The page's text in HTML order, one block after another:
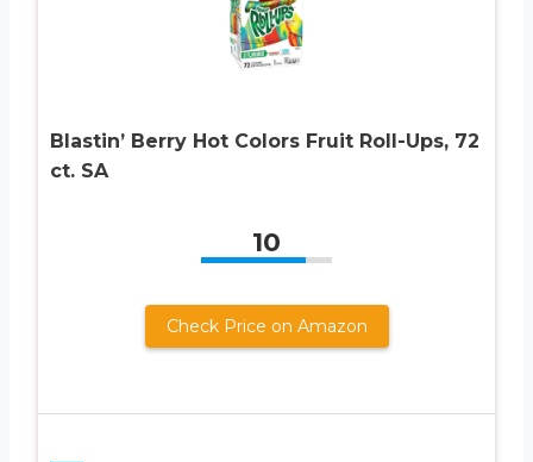
Blastin’ Berry Hot Colors Fruit Roll-Ups, 72
ct. SA
10
Check Price on Amazon